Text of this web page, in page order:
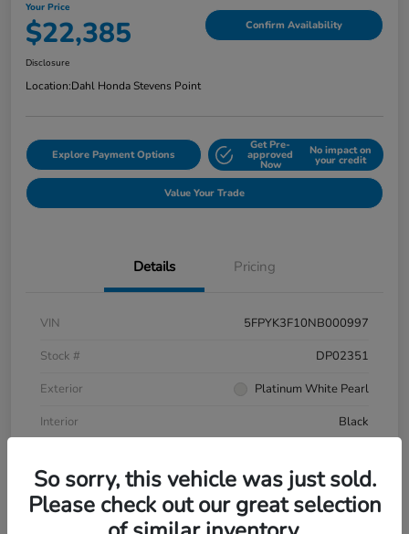
Your Price
$22,385 Confirm Availability
Disclosure
Location:Dahl Honda Stevens Point
Explore Payment Options
Get Pre-
approved
Now
No impact on
your credit
Value Your Trade
Details Pricing
VIN
5FPYK3F10NB000997
Stock #
DP02351
Exterior
Platinum White Pearl
Interior
Black
So sorry, this vehicle was just sold.
Please check out our great selection